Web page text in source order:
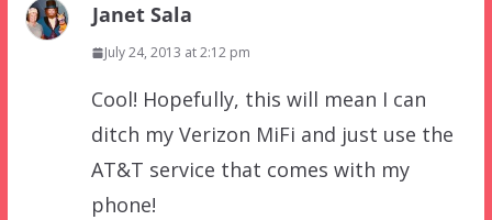
Janet Sala
July 24, 2013 at 2:12 pm
Cool! Hopefully, this will mean I can
ditch my Verizon MiFi and just use the
AT&T service that comes with my
phone!